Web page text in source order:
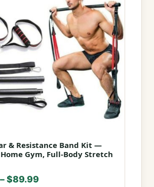
& Resistance Band Kit —
Gym, Full-Body Stretch
–$89.99